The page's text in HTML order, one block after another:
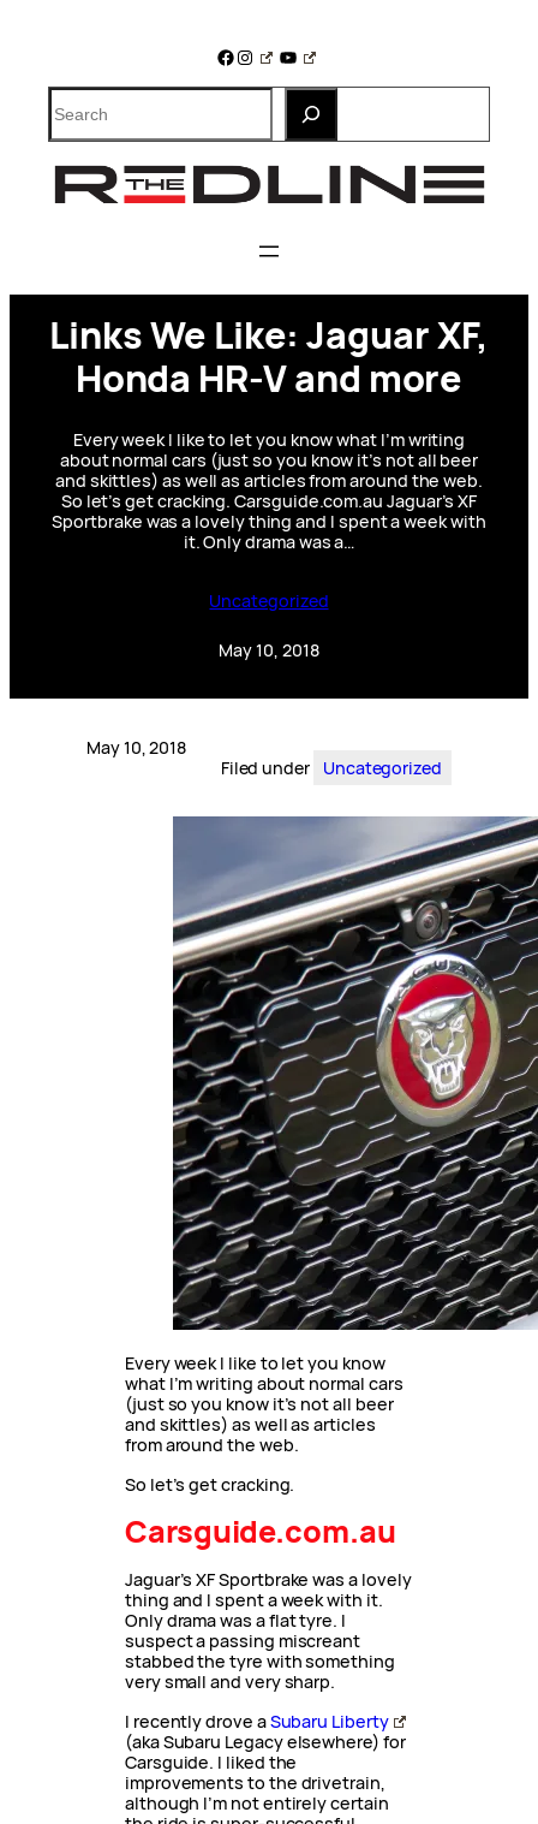
Facebook
Instagram
YouTube
Search
Links We Like: Jaguar XF,
Honda HR-V and more
Every week I like to let you know what I’m writing
about normal cars (just so you know it’s not all beer
and skittles) as well as articles from around the web.
So let’s get cracking. Carsguide.com.au Jaguar’s XF
Sportbrake was a lovely thing and I spent a week with
it. Only drama was a…
Uncategorized
May 10, 2018
May 10, 2018
Filed under
Uncategorized
Every week I like to let you know
what I’m writing about normal cars
(just so you know it’s not all beer
and skittles) as well as articles
from around the web.
So let’s get cracking.
Carsguide.com.au
Jaguar’s XF Sportbrake was a lovely
thing and I spent a week with it.
Only drama was a flat tyre. I
suspect a passing miscreant
stabbed the tyre with something
very small and very sharp.
I recently drove aSubaru Liberty
(aka Subaru Legacy elsewhere) for
Carsguide. I liked the
improvements to the drivetrain,
although I’m not entirely certain